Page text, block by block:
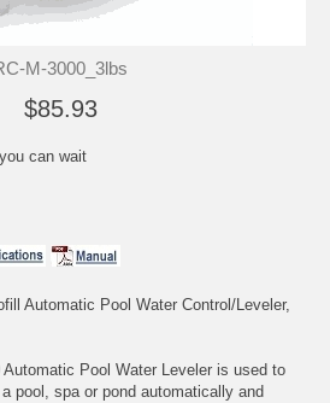
M-3000_3lbs
$85.93
can wait
Automatic Pool Water Control/Leveler,
Automatic Pool Water Leveler is used to
pool, spa or pond automatically and